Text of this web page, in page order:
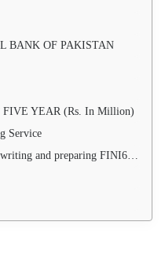
BANK OF PAKISTAN
YEAR (Rs. In Million)
Service
100 % Money back Guarantee. Below table contents is presenting the true format of Virtual university therefore we will prepare your FINI619 Internship report on NBP on the base on below contents. If you have any query or want take avail our services, let us know.